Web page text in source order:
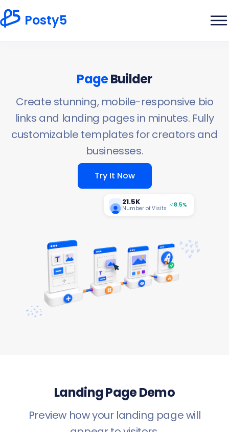
Posty5
PageBuilder
Create stunning, mobile-responsive bio
links and landing pages in minutes. Fully
customizable templates for creators and
businesses.
Try It Now
21.5K
Number of Visits 8.5%
Landing Page Demo
Preview how your landing page will